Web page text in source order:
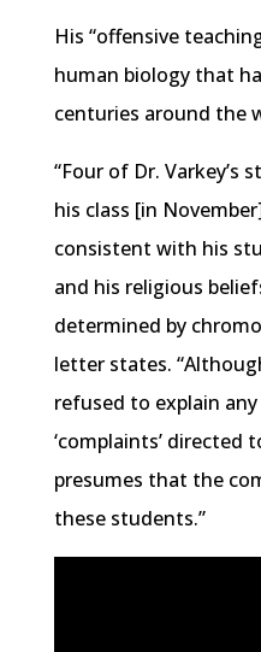
His “offensive
human biology that
centuries around the
“Four of Dr.
his class [in
consistent with his
and his religious
determined by
letter states.
refused to explain
‘complaints’ directed
presumes that the
these students.”